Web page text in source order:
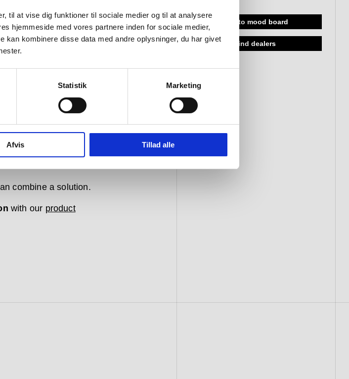
til at vise dig funktioner til sociale medier og til at analysere
hjemmeside med vores partnere inden for sociale medier,
kan kombinere disse data med andre oplysninger, du har givet
Statistik Marketing
Afvis Tillad alle
add to mood board
find dealers
a single unit. Part of the
316 stainless steel – a
throughout the
combine a solution.
with our product